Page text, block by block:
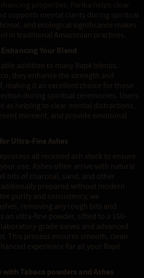
supports mental clarity during spiritual
and ecological significance makes
in traditional Amazonian practices.
Your Blend
addition to many Rapé blends.
they enhance the strength and
making it an excellent choice for those
during spiritual ceremonies. Users
as helping to clear mental distractions,
moment, and provide emotional
Ultra-Fine Ashes
all received ash stock to ensure
use. Ashes often arrive with natural
bits of charcoal, sand, and other
prepared without modern
purity and consistency, we
removing any rough bits and
an ultra-fine powder, sifted to a 150-
grade sieves and advanced
This process ensures smooth, clean
experience for all your Rapé
Tabaco powders and Ashes